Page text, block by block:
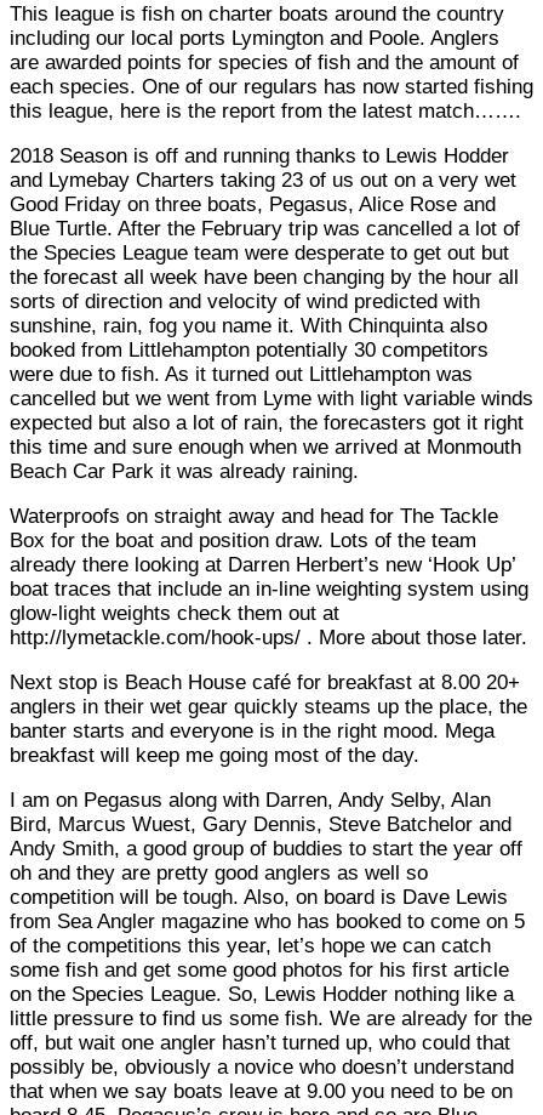
This league is fish on charter boats around the country
including our local ports Lymington and Poole. Anglers
are awarded points for species of fish and the amount of
each species. One of our regulars has now started fishing
this league, here is the report from the latest match…….
2018 Season is off and running thanks to Lewis Hodder
and Lymebay Charters taking 23 of us out on a very wet
Good Friday on three boats, Pegasus, Alice Rose and
Blue Turtle. After the February trip was cancelled a lot of
the Species League team were desperate to get out but
the forecast all week have been changing by the hour all
sorts of direction and velocity of wind predicted with
sunshine, rain, fog you name it. With Chinquinta also
booked from Littlehampton potentially 30 competitors
were due to fish. As it turned out Littlehampton was
cancelled but we went from Lyme with light variable winds
expected but also a lot of rain, the forecasters got it right
this time and sure enough when we arrived at Monmouth
Beach Car Park it was already raining.
Waterproofs on straight away and head for The Tackle
Box for the boat and position draw. Lots of the team
already there looking at Darren Herbert’s new ‘Hook Up’
boat traces that include an in-line weighting system using
glow-light weights check them out at
http://lymetackle.com/hook-ups/ . More about those later.
Next stop is Beach House café for breakfast at 8.00 20+
anglers in their wet gear quickly steams up the place, the
banter starts and everyone is in the right mood. Mega
breakfast will keep me going most of the day.
I am on Pegasus along with Darren, Andy Selby, Alan
Bird, Marcus Wuest, Gary Dennis, Steve Batchelor and
Andy Smith, a good group of buddies to start the year off
oh and they are pretty good anglers as well so
competition will be tough. Also, on board is Dave Lewis
from Sea Angler magazine who has booked to come on 5
of the competitions this year, let’s hope we can catch
some fish and get some good photos for his first article
on the Species League. So, Lewis Hodder nothing like a
little pressure to find us some fish. We are already for the
off, but wait one angler hasn’t turned up, who could that
possibly be, obviously a novice who doesn’t understand
that when we say boats leave at 9.00 you need to be on